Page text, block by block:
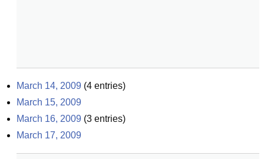
March 14, 2009 (4 entries)
March 15, 2009
March 16, 2009 (3 entries)
March 17, 2009